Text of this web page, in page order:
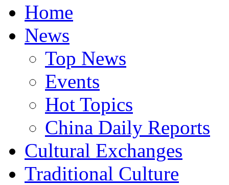
Home
News
Top News
Events
Hot Topics
China Daily Reports
Cultural Exchanges
Traditional Culture